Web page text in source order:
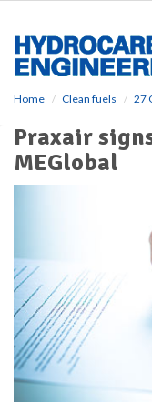
Home Clean fuels 27
Praxair
MEGlobal